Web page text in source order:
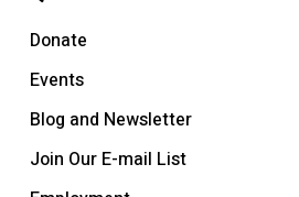
Donate
Events
Blog and Newsletter
Join Our E-mail List